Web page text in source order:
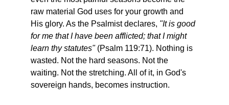
raw material God uses for your growth and
His glory. As the Psalmist declares, "It is good
for me that I have been afflicted; that I might
learn thy statutes" (Psalm 119:71). Nothing is
wasted. Not the hard seasons. Not the
waiting. Not the stretching. All of it, in God's
sovereign hands, becomes instruction.